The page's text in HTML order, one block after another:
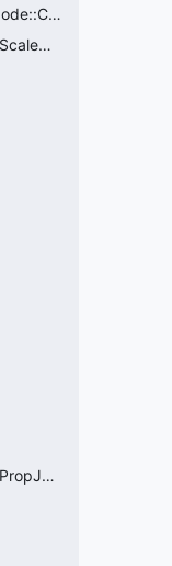
CnmGraphDocVariationConstFloatNode::CData
CnmGraphDocVelocityBasedSpeedScaleNode
CAnimGraphDoc_AimCameraNode_PropJoint